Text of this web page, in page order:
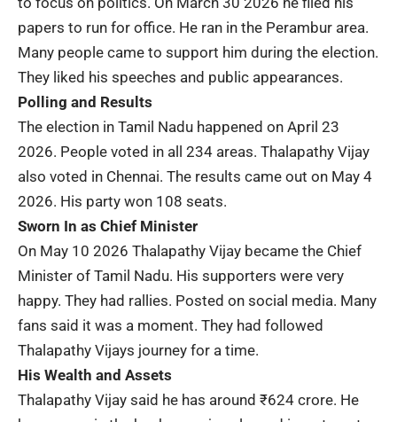
papers to run for office. He ran in the Perambur area.
Many people came to support him during the election.
They liked his speeches and public appearances.
Polling and Results
The election in Tamil Nadu happened on April 23
2026. People voted in all 234 areas. Thalapathy Vijay
also voted in Chennai. The results came out on May 4
2026. His party won 108 seats.
Sworn In as Chief Minister
On May 10 2026 Thalapathy Vijay became the Chief
Minister of Tamil Nadu. His supporters were very
happy. They had rallies. Posted on social media. Many
fans said it was a moment. They had followed
Thalapathy Vijays journey for a time.
His Wealth and Assets
Thalapathy Vijay said he has around ₹624 crore. He